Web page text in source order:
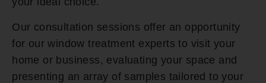
Our consultation sessions offer an opportunity
for our window treatment experts to visit your
home or business, evaluating your space and
presenting an array of samples tailored to your